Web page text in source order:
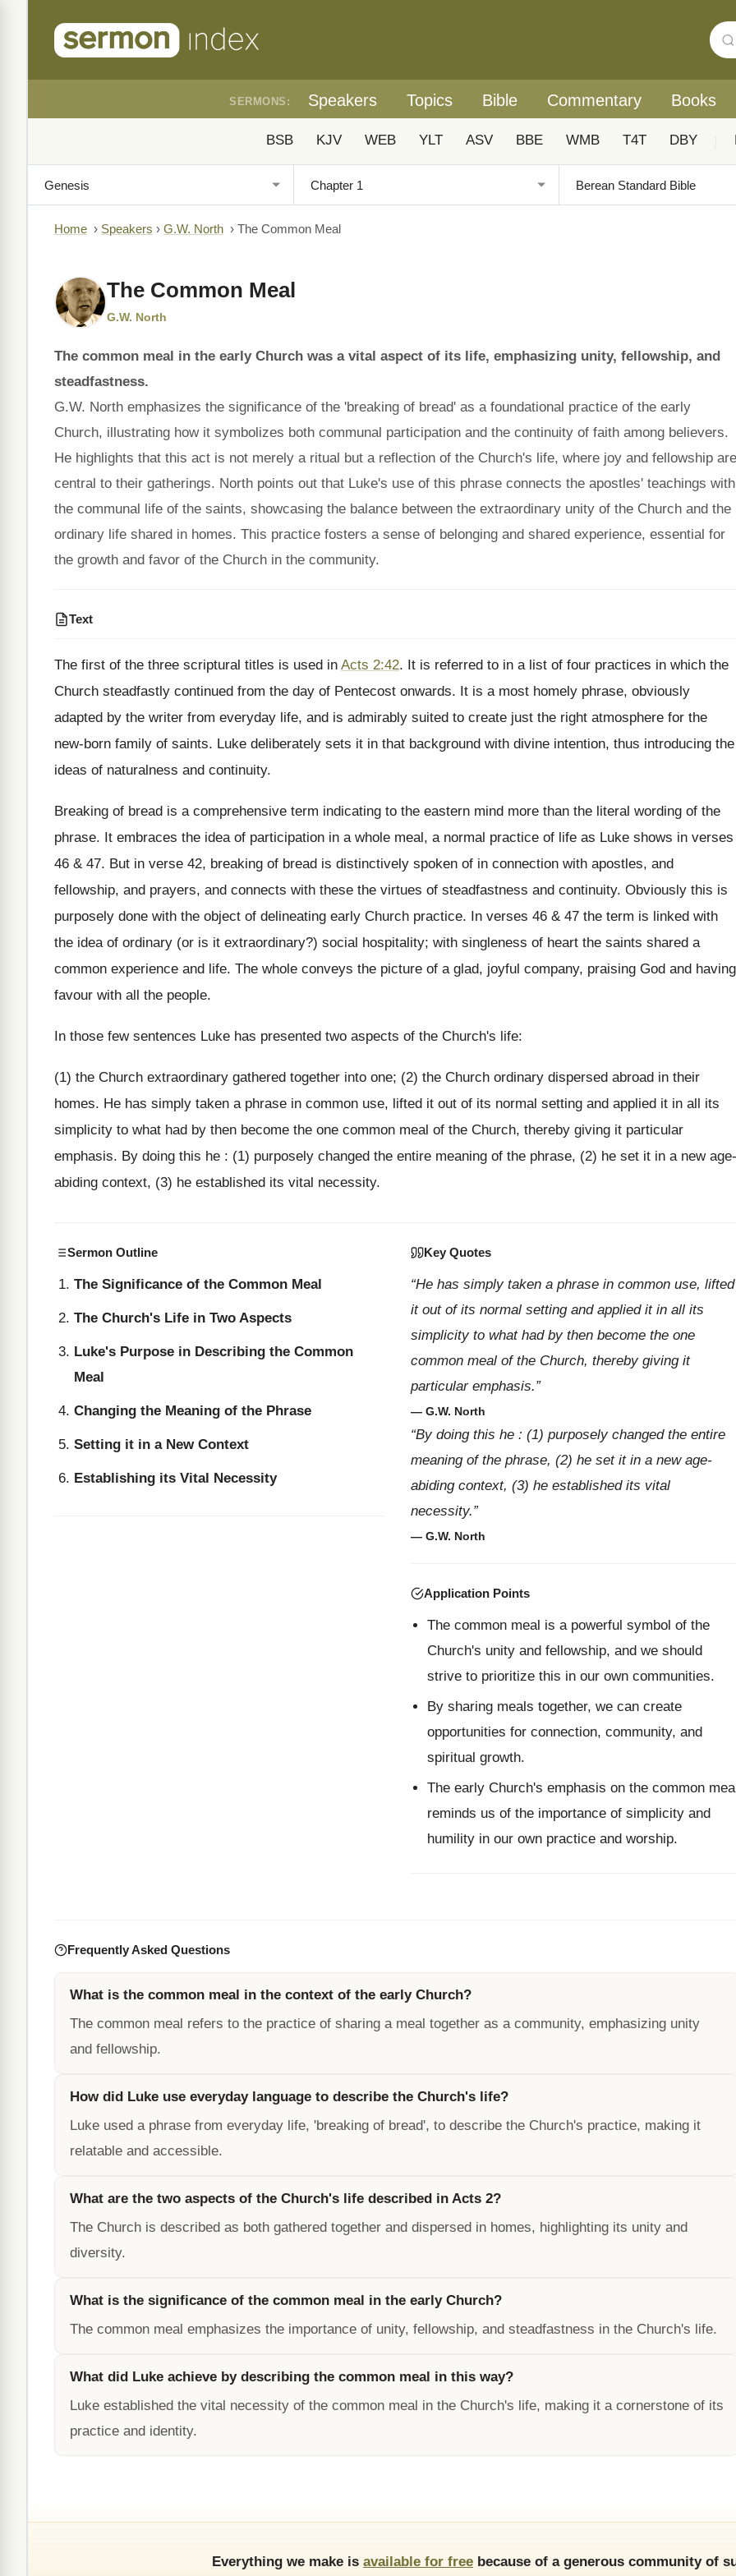
SERMONS: Speakers Topics Bible Commentary Books
BSB KJV WEB YLT ASV BBE WMB T4T DBY
Home › Speakers › G.W. North › The Common Meal
The Common Meal
G.W. North
The common meal in the early Church was a vital aspect of its life, emphasizing unity, fellowship, and
steadfastness.
G.W. North emphasizes the significance of the 'breaking of bread' as a foundational practice of the early
Church, illustrating how it symbolizes both communal participation and the continuity of faith among believers.
He highlights that this act is not merely a ritual but a reflection of the Church's life, where joy and fellowship are
central to their gatherings. North points out that Luke's use of this phrase connects the apostles' teachings with
the communal life of the saints, showcasing the balance between the extraordinary unity of the Church and the
ordinary life shared in homes. This practice fosters a sense of belonging and shared experience, essential for
the growth and favor of the Church in the community.
Text
The first of the three scriptural titles is used in Acts 2:42. It is referred to in a list of four practices in which the
Church steadfastly continued from the day of Pentecost onwards. It is a most homely phrase, obviously
adapted by the writer from everyday life, and is admirably suited to create just the right atmosphere for the
new-born family of saints. Luke deliberately sets it in that background with divine intention, thus introducing the
ideas of naturalness and continuity.
Breaking of bread is a comprehensive term indicating to the eastern mind more than the literal wording of the
phrase. It embraces the idea of participation in a whole meal, a normal practice of life as Luke shows in verses
46 & 47. But in verse 42, breaking of bread is distinctively spoken of in connection with apostles, and
fellowship, and prayers, and connects with these the virtues of steadfastness and continuity. Obviously this is
purposely done with the object of delineating early Church practice. In verses 46 & 47 the term is linked with
the idea of ordinary (or is it extraordinary?) social hospitality; with singleness of heart the saints shared a
common experience and life. The whole conveys the picture of a glad, joyful company, praising God and having
favour with all the people.
In those few sentences Luke has presented two aspects of the Church's life:
(1) the Church extraordinary gathered together into one; (2) the Church ordinary dispersed abroad in their
homes. He has simply taken a phrase in common use, lifted it out of its normal setting and applied it in all its
simplicity to what had by then become the one common meal of the Church, thereby giving it particular
emphasis. By doing this he : (1) purposely changed the entire meaning of the phrase, (2) he set it in a new age-
abiding context, (3) he established its vital necessity.
Sermon Outline
The Significance of the Common Meal
The Church's Life in Two Aspects
Luke's Purpose in Describing the Common
Meal
Changing the Meaning of the Phrase
Setting it in a New Context
Establishing its Vital Necessity
Key Quotes
“He has simply taken a phrase in common use, lifted
it out of its normal setting and applied it in all its
simplicity to what had by then become the one
common meal of the Church, thereby giving it
particular emphasis.”
— G.W. North
“By doing this he : (1) purposely changed the entire
meaning of the phrase, (2) he set it in a new age-
abiding context, (3) he established its vital
necessity.”
— G.W. North
Application Points
The common meal is a powerful symbol of the
Church's unity and fellowship, and we should
strive to prioritize this in our own communities.
By sharing meals together, we can create
opportunities for connection, community, and
spiritual growth.
The early Church's emphasis on the common
reminds us of the importance of simplicity and
humility in our own practice and worship.
Frequently Asked Questions
What is the common meal in the context of the early Church?
The common meal refers to the practice of sharing a meal together as a community, emphasizing unity
and fellowship.
How did Luke use everyday language to describe the Church's life?
Luke used a phrase from everyday life, 'breaking of bread', to describe the Church's practice, making it
relatable and accessible.
What are the two aspects of the Church's life described in Acts 2?
The Church is described as both gathered together and dispersed in homes, highlighting its unity and
diversity.
What is the significance of the common meal in the early Church?
The common meal emphasizes the importance of unity, fellowship, and steadfastness in the Church's life.
What did Luke achieve by describing the common meal in this way?
Luke established the vital necessity of the common meal in the Church's life, making it a cornerstone of its
practice and identity.
Everything we make is available for free because of a generous community of